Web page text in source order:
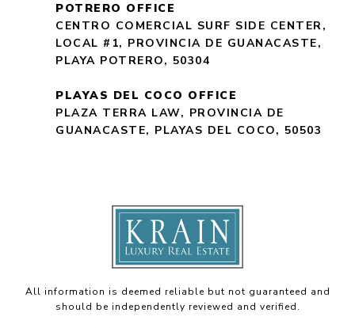
POTRERO OFFICE
CENTRO COMERCIAL SURF SIDE CENTER,
LOCAL #1, PROVINCIA DE GUANACASTE,
PLAYA POTRERO, 50304
PLAYAS DEL COCO OFFICE
PLAZA TERRA LAW, PROVINCIA DE
GUANACASTE, PLAYAS DEL COCO, 50503
All information is deemed reliable but not guaranteed and
should be independently reviewed and verified.